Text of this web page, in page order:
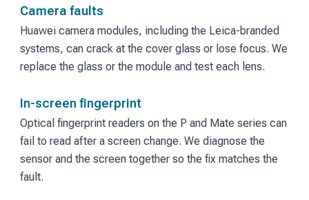
Camera faults
Huawei camera modules, including the Leica-branded
systems, can crack at the cover glass or lose focus. We
replace the glass or the module and test each lens.
In-screen fingerprint
Optical fingerprint readers on the P and Mate series can
fail to read after a screen change. We diagnose the
sensor and the screen together so the fix matches the
fault.